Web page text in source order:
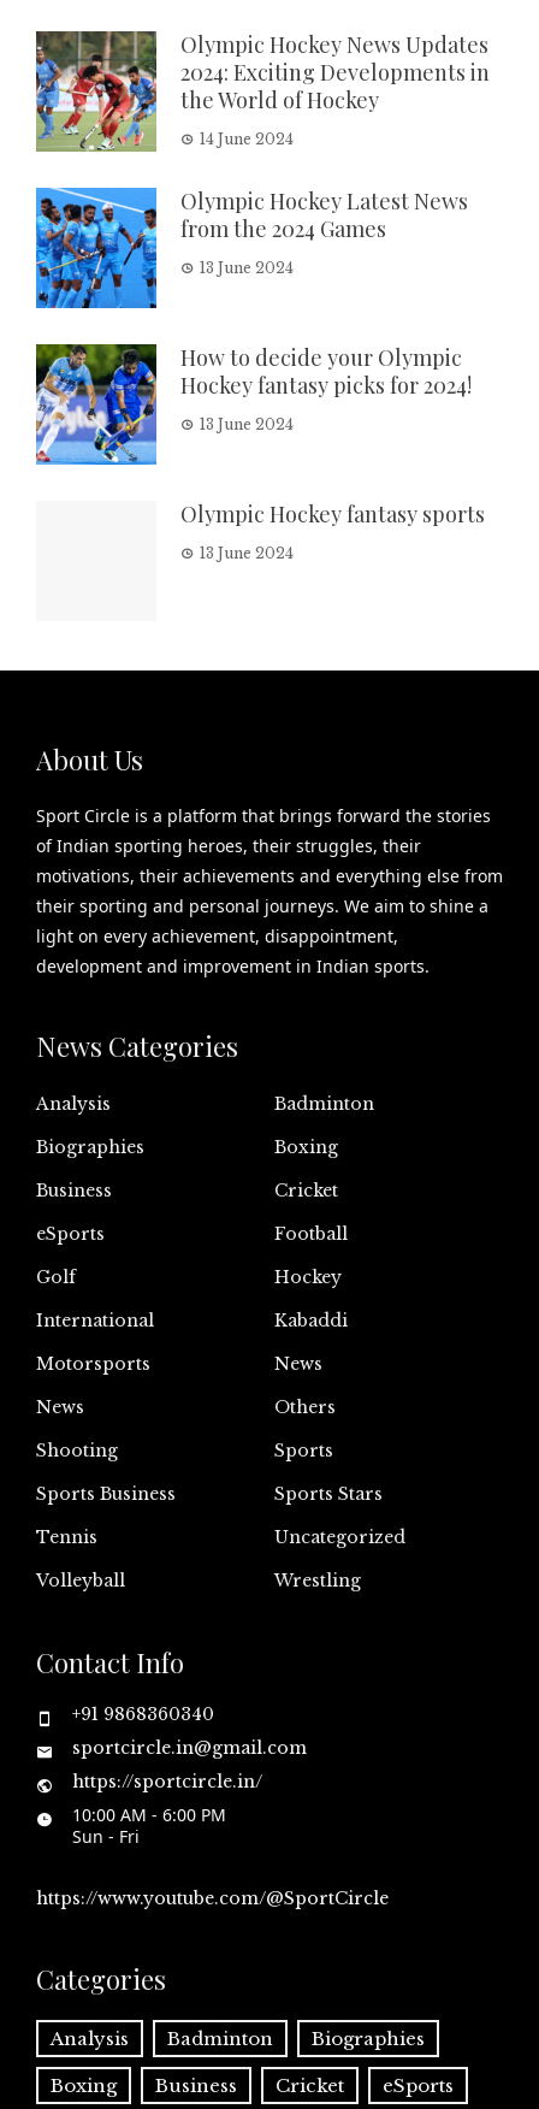
Olympic Hockey News Updates
2024: Exciting Developments in
the World of Hockey
14 June 2024
Olympic Hockey Latest News
from the 2024 Games
13 June 2024
How to decide your Olympic
Hockey fantasy picks for 2024!
13 June 2024
Olympic Hockey fantasy sports
13 June 2024
About Us
Sport Circle is a platform that brings forward the stories
of Indian sporting heroes, their struggles, their
motivations, their achievements and everything else from
their sporting and personal journeys. We aim to shine a
light on every achievement, disappointment,
development and improvement in Indian sports.
News Categories
Analysis
Badminton
Biographies
Boxing
Business
Cricket
eSports
Football
Golf
Hockey
International
Kabaddi
Motorsports
News
News
Others
Shooting
Sports
Sports Business
Sports Stars
Tennis
Uncategorized
Volleyball
Wrestling
Contact Info
+91 9868360340
sportcircle.in@gmail.com
https://sportcircle.in/
10:00 AM - 6:00 PM
Sun - Fri
https://www.youtube.com/@SportCircle
Categories
Analysis Badminton Biographies
Boxing Business Cricket eSports